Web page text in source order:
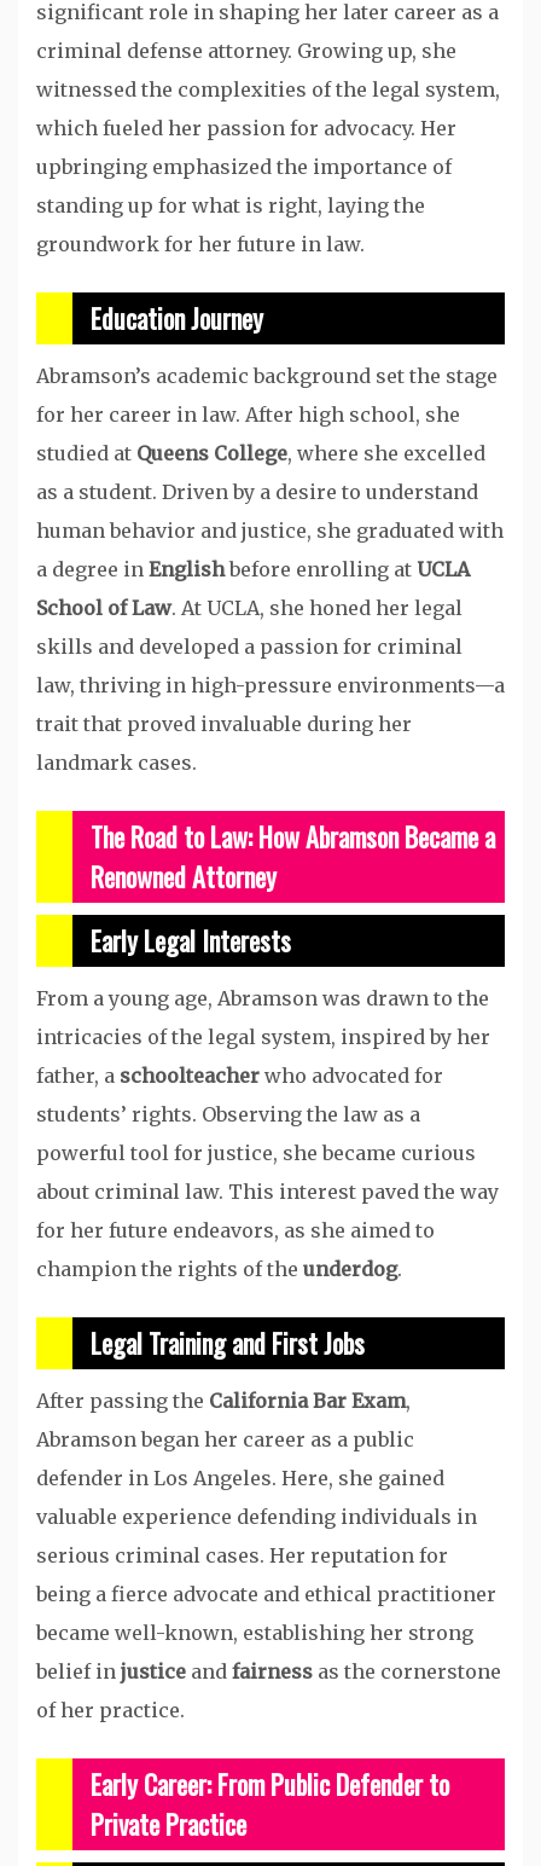
significant role in shaping her later career as a
criminal defense attorney. Growing up, she
witnessed the complexities of the legal system,
which fueled her passion for advocacy. Her
upbringing emphasized the importance of
standing up for what is right, laying the
groundwork for her future in law.
Education Journey
Abramson’s academic background set the stage
for her career in law. After high school, she
studied at Queens College, where she excelled
as a student. Driven by a desire to understand
human behavior and justice, she graduated with
a degree in Englishbefore enrolling at UCLA
School of Law. At UCLA, she honed her legal
skills and developed a passion for criminal
law, thriving in high-pressure environments—a
trait that proved invaluable during her
landmark cases.
The Road to Law: How Abramson Became a
Renowned Attorney
Early Legal Interests
From a young age, Abramson was drawn to the
intricacies of the legal system, inspired by her
father, a schoolteacher who advocated for
students’ rights. Observing the law as a
powerful tool for justice, she became curious
about criminal law. This interest paved the way
for her future endeavors, as she aimed to
champion the rights of the underdog.
Legal Training and First Jobs
After passing the California Bar Exam,
Abramson began her career as a public
defender in Los Angeles. Here, she gained
valuable experience defending individuals in
serious criminal cases. Her reputation for
being a fierce advocate and ethical practitioner
became well-known, establishing her strong
belief in justice and fairness as the cornerstone
of her practice.
Early Career: From Public Defender to
Private Practice